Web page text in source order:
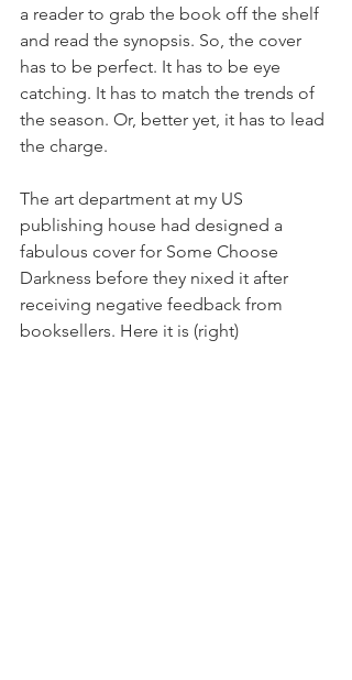
a reader to grab the book off the shelf
and read the synopsis. So, the cover
has to be perfect. It has to be eye
catching. It has to match the trends of
the season. Or, better yet, it has to lead
the charge.
The art department at my US
publishing house had designed a
fabulous cover for Some Choose
Darkness before they nixed it after
receiving negative feedback from
booksellers. Here it is (right)